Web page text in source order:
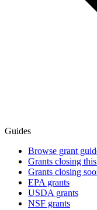
Guides
Browse grant
Grants closing
Grants closing
EPA grants
USDA grants
NSF grants